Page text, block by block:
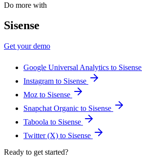
Do more with
Sisense
Get your demo
Google Universal Analytics to Sisense
Instagram to Sisense
Moz to Sisense
Snapchat Organic to Sisense
Taboola to Sisense
Twitter (X) to Sisense
Ready to get started?